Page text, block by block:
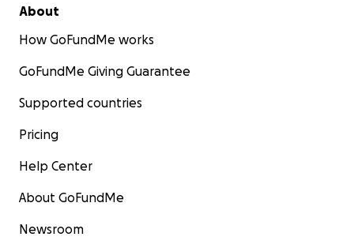
About
How GoFundMe works
GoFundMe Giving Guarantee
Supported countries
Pricing
Help Center
About GoFundMe
Newsroom